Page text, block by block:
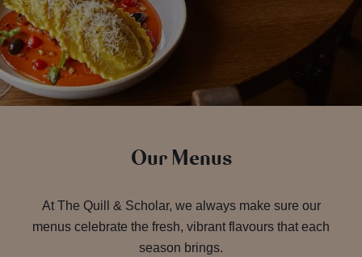
Our Menus
At The Quill & Scholar, we always make sure our
menus celebrate the fresh, vibrant flavours that each
season brings.